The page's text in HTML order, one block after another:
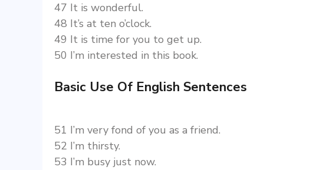
47 It is wonderful.
48 It’s at ten o’clock.
49 It is time for you to get up.
50 I’m interested in this book.
Basic Use Of English Sentences
51 I’m very fond of you as a friend.
52 I’m thirsty.
53 I’m busy just now.